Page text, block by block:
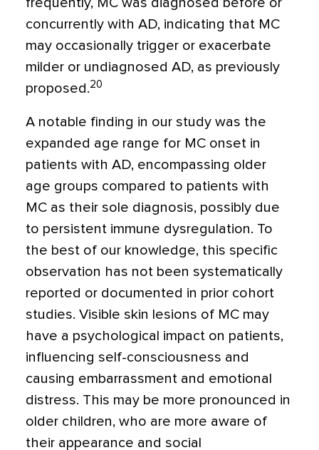
frequently, MC was diagnosed before or
concurrently with AD, indicating that MC
may occasionally trigger or exacerbate
milder or undiagnosed AD, as previously
proposed.20
A notable finding in our study was the
expanded age range for MC onset in
patients with AD, encompassing older
age groups compared to patients with
MC as their sole diagnosis, possibly due
to persistent immune dysregulation. To
the best of our knowledge, this specific
observation has not been systematically
reported or documented in prior cohort
studies. Visible skin lesions of MC may
have a psychological impact on patients,
influencing self-consciousness and
causing embarrassment and emotional
distress. This may be more pronounced in
older children, who are more aware of
their appearance and social